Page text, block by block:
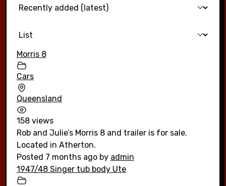
Morris 8
Cars
Queensland
158 views
Rob and Julie’s Morris 8 and trailer is for sale.
Located in Atherton.
Posted 7 months agoby admin
1947/48 Singer tub body Ute